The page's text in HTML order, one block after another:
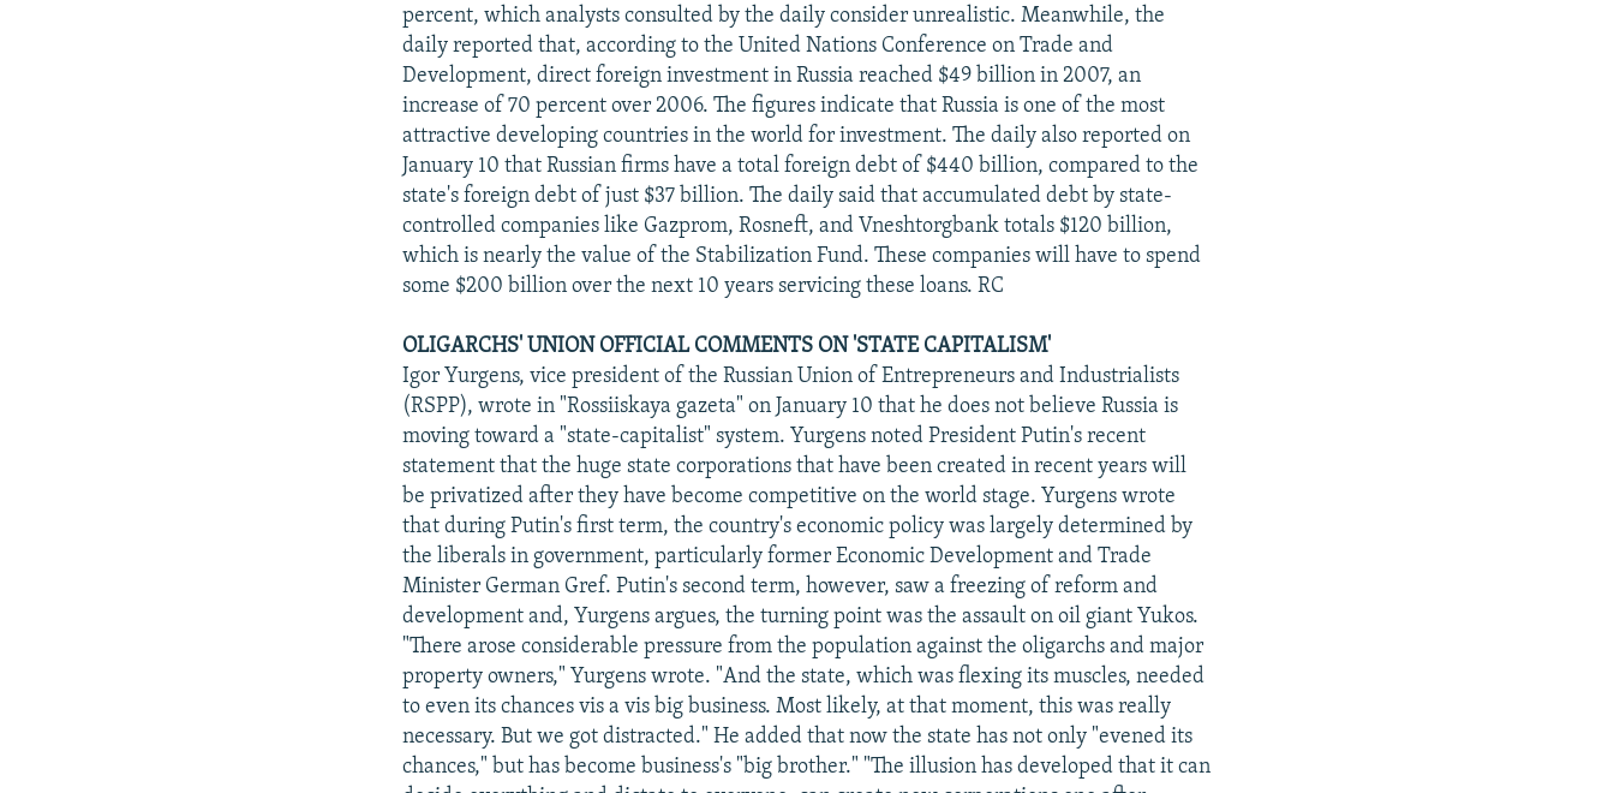
percent, which analysts consulted by the daily consider unrealistic. Meanwhile, the
daily reported that, according to the United Nations Conference on Trade and
Development, direct foreign investment in Russia reached $49 billion in 2007, an
increase of 70 percent over 2006. The figures indicate that Russia is one of the most
attractive developing countries in the world for investment. The daily also reported on
January 10 that Russian firms have a total foreign debt of $440 billion, compared to the
state's foreign debt of just $37 billion. The daily said that accumulated debt by state-
controlled companies like Gazprom, Rosneft, and Vneshtorgbank totals $120 billion,
which is nearly the value of the Stabilization Fund. These companies will have to spend
some $200 billion over the next 10 years servicing these loans. RC
OLIGARCHS' UNION OFFICIAL COMMENTS ON 'STATE CAPITALISM'
Igor Yurgens, vice president of the Russian Union of Entrepreneurs and Industrialists
(RSPP), wrote in "Rossiiskaya gazeta" on January 10 that he does not believe Russia is
moving toward a "state-capitalist" system. Yurgens noted President Putin's recent
statement that the huge state corporations that have been created in recent years will
be privatized after they have become competitive on the world stage. Yurgens wrote
that during Putin's first term, the country's economic policy was largely determined by
the liberals in government, particularly former Economic Development and Trade
Minister German Gref. Putin's second term, however, saw a freezing of reform and
development and, Yurgens argues, the turning point was the assault on oil giant Yukos.
"There arose considerable pressure from the population against the oligarchs and major
property owners," Yurgens wrote. "And the state, which was flexing its muscles, needed
to even its chances vis a vis big business. Most likely, at that moment, this was really
necessary. But we got distracted." He added that now the state has not only "evened its
chances," but has become business's "big brother." "The illusion has developed that it can